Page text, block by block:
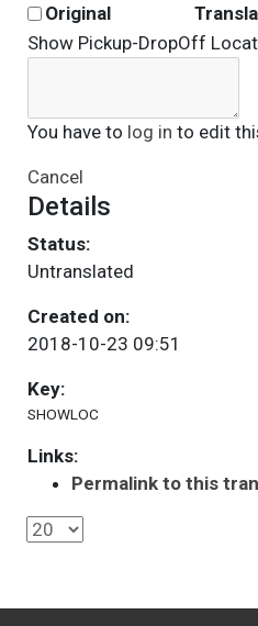
Original
Show Pickup-DropOff
You have to log in to edit
Cancel
Details
Status:
Untranslated
Created on:
2018-10-23 09:51
Key:
SHOWLOC
Links:
Permalink to this